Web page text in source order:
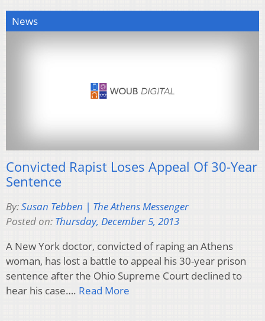
News
Convicted Rapist Loses Appeal Of 30-Year
Sentence
By:Susan Tebben | The Athens Messenger
Posted on: Thursday, December 5, 2013
A New York doctor, convicted of raping an Athens
woman, has lost a battle to appeal his 30-year prison
sentence after the Ohio Supreme Court declined to
hear his case…. Read More